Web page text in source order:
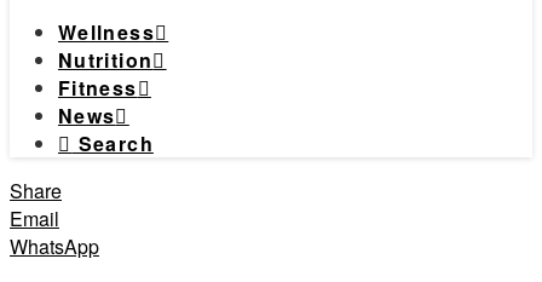
Wellness
Nutrition
Fitness
News
Search
Share
Email
WhatsApp